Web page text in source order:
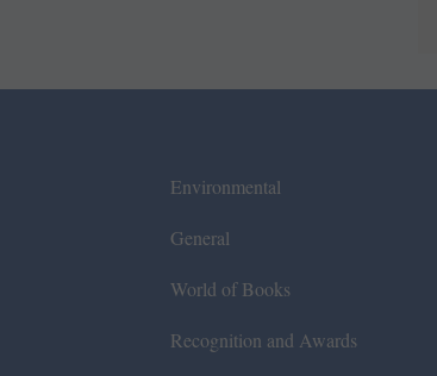
Environmental
General
World of Books
Recognition and Awards